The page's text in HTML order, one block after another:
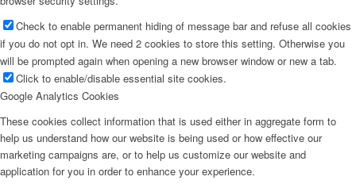
Check to enable permanent hiding of message bar and refuse all cookies
if you do not opt in. We need 2 cookies to store this setting. Otherwise you
will be prompted again when opening a new browser window or new a tab.
Click to enable/disable essential site cookies.
Google Analytics Cookies
These cookies collect information that is used either in aggregate form to
help us understand how our website is being used or how effective our
marketing campaigns are, or to help us customize our website and
application for you in order to enhance your experience.